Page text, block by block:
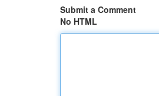
Submit a Comment
No HTML